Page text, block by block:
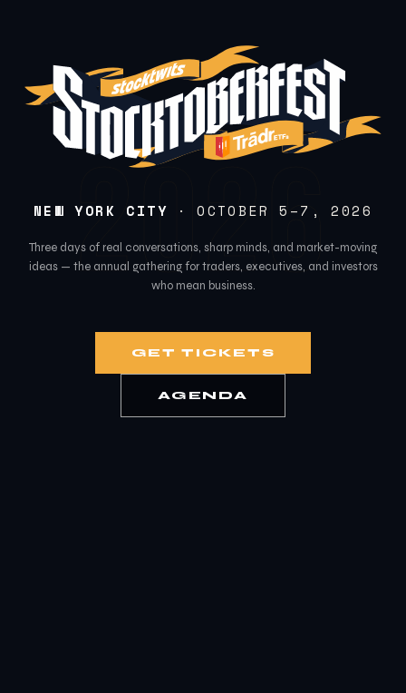
2026
NEW YORK CITY · OCTOBER 5–7, 2026
Three days of real conversations, sharp minds, and market-moving
ideas — the annual gathering for traders, executives, and investors
who mean business.
GET TICKETS
AGENDA